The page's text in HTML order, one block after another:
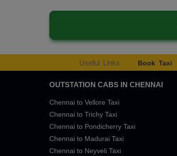
Useful Links Book Taxi
OUTSTATION CABS IN CHENNAI
Chennai to Vellore Taxi
Chennai to Trichy Taxi
Chennai to Pondicherry Taxi
Chennai to Madurai Taxi
Chennai to Neyveli Taxi